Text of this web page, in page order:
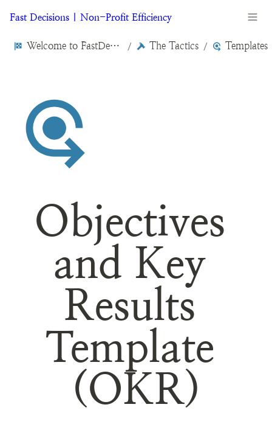
Fast Decisions | Non-Profit Efficiency
Welcome to FastDecisions.org / The Tactics / Templates
Objectives
and Key
Results
Template
(OKR)